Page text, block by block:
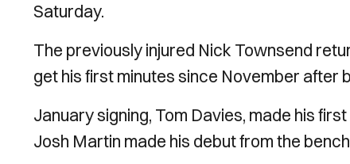
Saturday.
The previously injured Nick Townsend
get his first minutes since November after
January signing, Tom Davies, made his
Josh Martin made his debut from the